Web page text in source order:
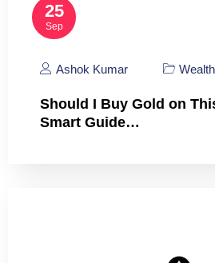
25
Sep
Ashok Kumar
Should I Buy Gold on
Smart Guide…